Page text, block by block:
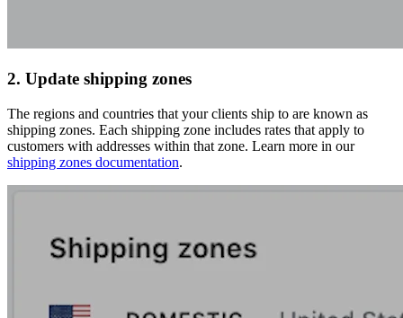
2. Update shipping zones
The regions and countries that your clients ship to are known as
shipping zones. Each shipping zone includes rates that apply to
customers with addresses within that zone. Learn more in our
shipping zones documentation.